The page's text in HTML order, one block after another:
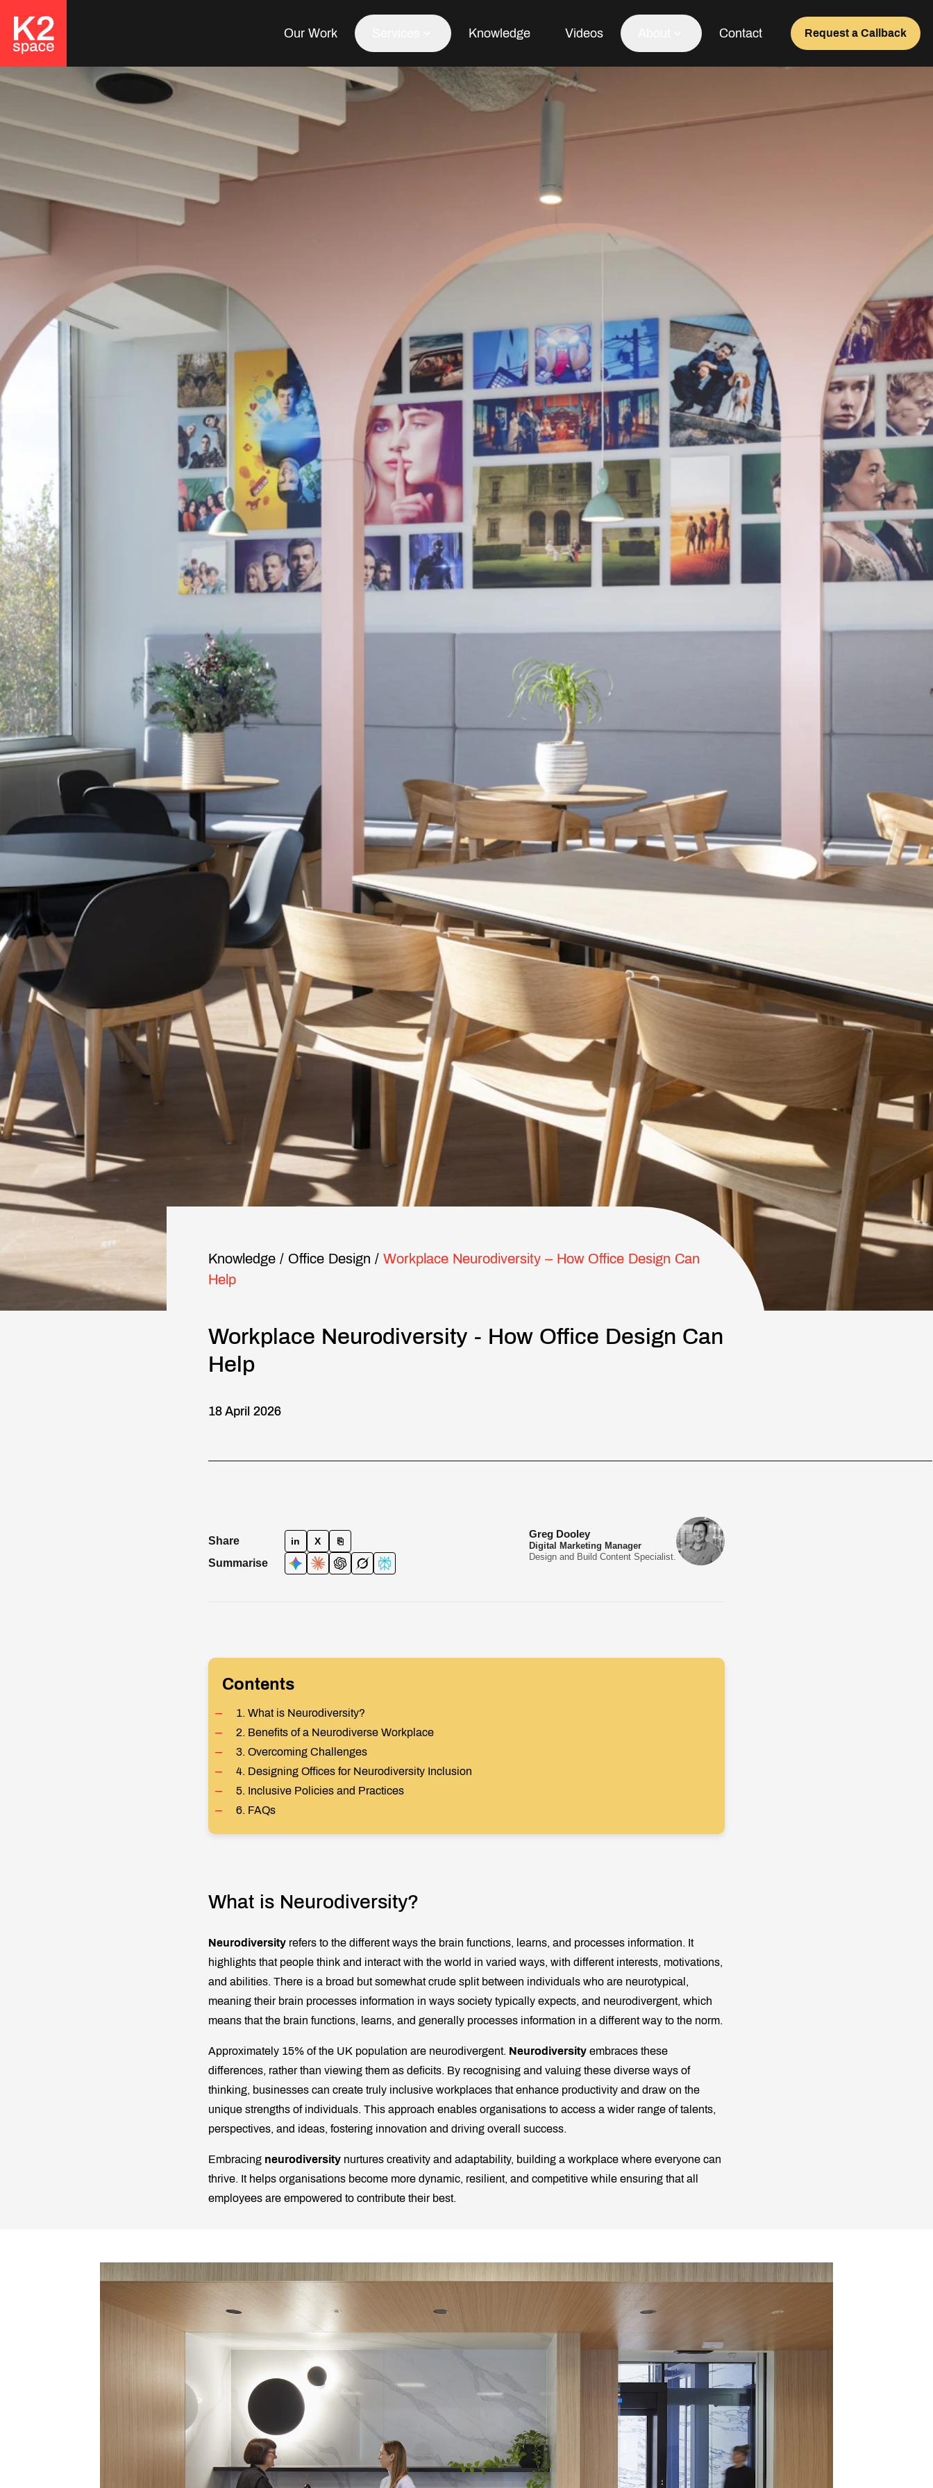
Our Work
Office Refurbishment
Knowledge Videos
Our Team
Contact Request a Callback
Looking to Create an
Inclusive
Workspace?
At K2 Space, we believe
that a truly successful
everyone feels valued and
empowered.
Get in Touch
Knowledge / Office Design / Workplace Neurodiversity – How Office Design Can
Help
Workplace Neurodiversity - How Office Design Can
Help
18 April 2026
Share in X ⎘
Summarise
Greg Dooley
Digital Marketing Manager
Design and Build Content Specialist.
Contents
1. What is Neurodiversity?
2. Benefits of a Neurodiverse Workplace
3. Overcoming Challenges
4. Designing Offices for Neurodiversity Inclusion
5. Inclusive Policies and Practices
6. FAQs
What is Neurodiversity?
Neurodiversity refers to the different ways the brain functions, learns, and processes information. It
highlights that people think and interact with the world in varied ways, with different interests, motivations,
and abilities. There is a broad but somewhat crude split between individuals who are neurotypical,
meaning their brain processes information in ways society typically expects, and neurodivergent, which
means that the brain functions, learns, and generally processes information in a different way to the norm.
Approximately 15% of the UK population are neurodivergent. Neurodiversity embraces these
differences, rather than viewing them as deficits. By recognising and valuing these diverse ways of
thinking, businesses can create truly inclusive workplaces that enhance productivity and draw on the
unique strengths of individuals. This approach enables organisations to access a wider range of talents,
perspectives, and ideas, fostering innovation and driving overall success.
Embracing neurodiversity nurtures creativity and adaptability, building a workplace where everyone can
thrive. It helps organisations become more dynamic, resilient, and competitive while ensuring that all
employees are empowered to contribute their best.